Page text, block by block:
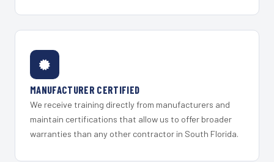
MANUFACTURER CERTIFIED
We receive training directly from manufacturers and
maintain certifications that allow us to offer broader
warranties than any other contractor in South Florida.